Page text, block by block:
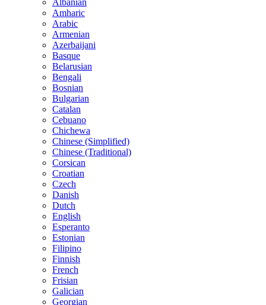
Albanian
Amharic
Arabic
Armenian
Azerbaijani
Basque
Belarusian
Bengali
Bosnian
Bulgarian
Catalan
Cebuano
Chichewa
Chinese (Simplified)
Chinese (Traditional)
Corsican
Croatian
Czech
Danish
Dutch
English
Esperanto
Estonian
Filipino
Finnish
French
Frisian
Galician
Georgian